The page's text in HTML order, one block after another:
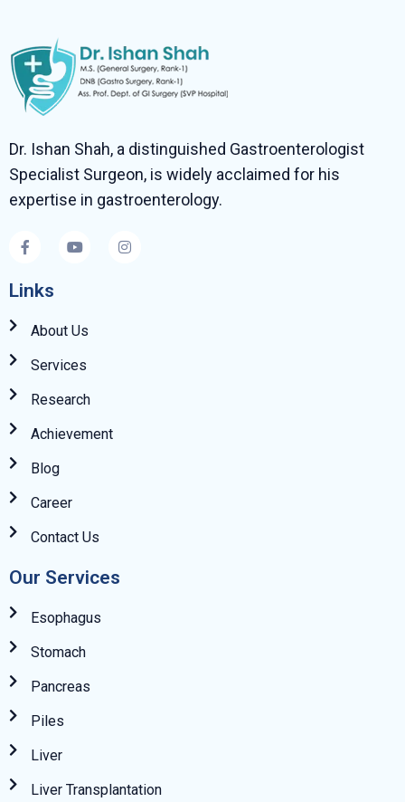
Dr. Ishan Shah, a distinguished Gastroenterologist
Specialist Surgeon, is widely acclaimed for his
expertise in gastroenterology.
Links
About Us
Services
Research
Achievement
Blog
Career
Contact Us
Our Services
Esophagus
Stomach
Pancreas
Piles
Liver
Liver Transplantation